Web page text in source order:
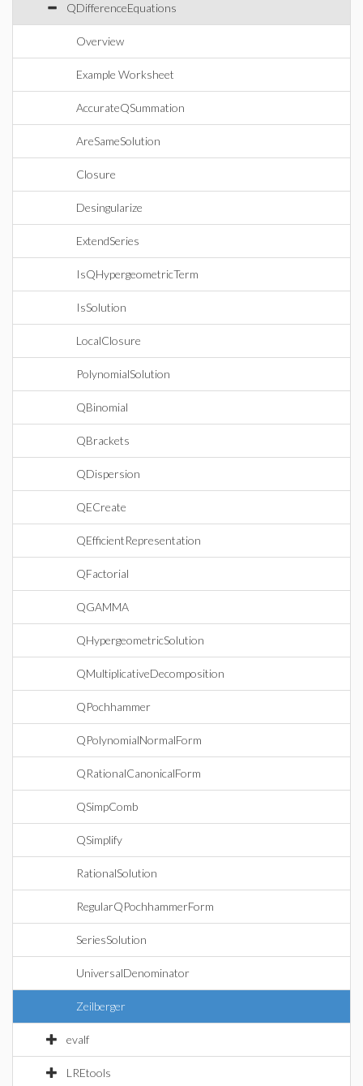
QDifferenceEquations
Overview
Example Worksheet
AccurateQSummation
AreSameSolution
Closure
Desingularize
ExtendSeries
IsQHypergeometricTerm
IsSolution
LocalClosure
PolynomialSolution
QBinomial
QBrackets
QDispersion
QECreate
QEfficientRepresentation
QFactorial
QGAMMA
QHypergeometricSolution
QMultiplicativeDecomposition
QPochhammer
QPolynomialNormalForm
QRationalCanonicalForm
QSimpComb
QSimplify
RationalSolution
RegularQPochhammerForm
SeriesSolution
UniversalDenominator
Zeilberger
evalf
LREtools